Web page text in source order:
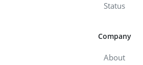
Status
Company
About